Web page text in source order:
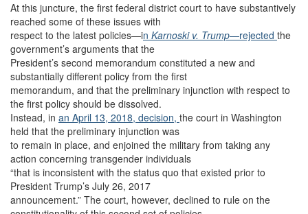
At this juncture, the first federal district court to have substantively
reached some of these issues with
respect to the latest policies—in Karnoski v. Trump—rejected the
government’s arguments that the
President’s second memorandum constituted a new and
substantially different policy from the first
memorandum, and that the preliminary injunction with respect to
the first policy should be dissolved.
Instead, in an April 13, 2018, decision, the court in Washington
held that the preliminary injunction was
to remain in place, and enjoined the military from taking any
action concerning transgender individuals
“that is inconsistent with the status quo that existed prior to
President Trump’s July 26, 2017
announcement.” The court, however, declined to rule on the